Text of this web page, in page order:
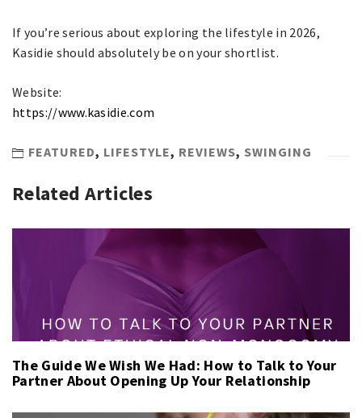
If you’re serious about exploring the lifestyle in 2026,
Kasidie should absolutely be on your shortlist.
Website:
https://www.kasidie.com
FEATURED, LIFESTYLE, REVIEWS, SWINGING
Related Articles
The Guide We Wish We Had: How to Talk to Your
Partner About Opening Up Your Relationship